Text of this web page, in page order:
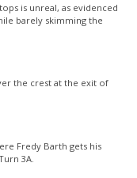
is unreal, as evidenced
barely skimming the
the crest at the exit of
Fredy Barth gets his
3A.